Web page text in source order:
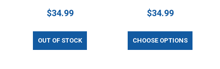
$34.99
OUT OF STOCK
$34.99
CHOOSE OPTIONS